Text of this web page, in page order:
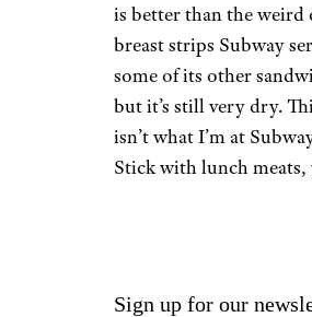
is better than the weird
breast strips Subway
some of its other
but it’s still very dry.
isn’t what I’m at
Stick with lunch meats,
Sign up for our